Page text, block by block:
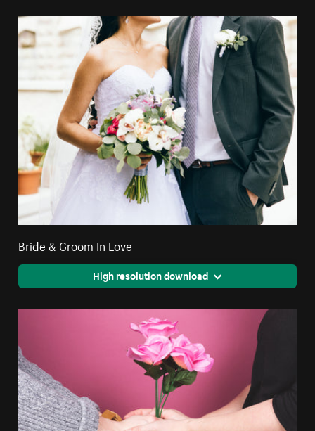
Bride & Groom In Love
High resolution download